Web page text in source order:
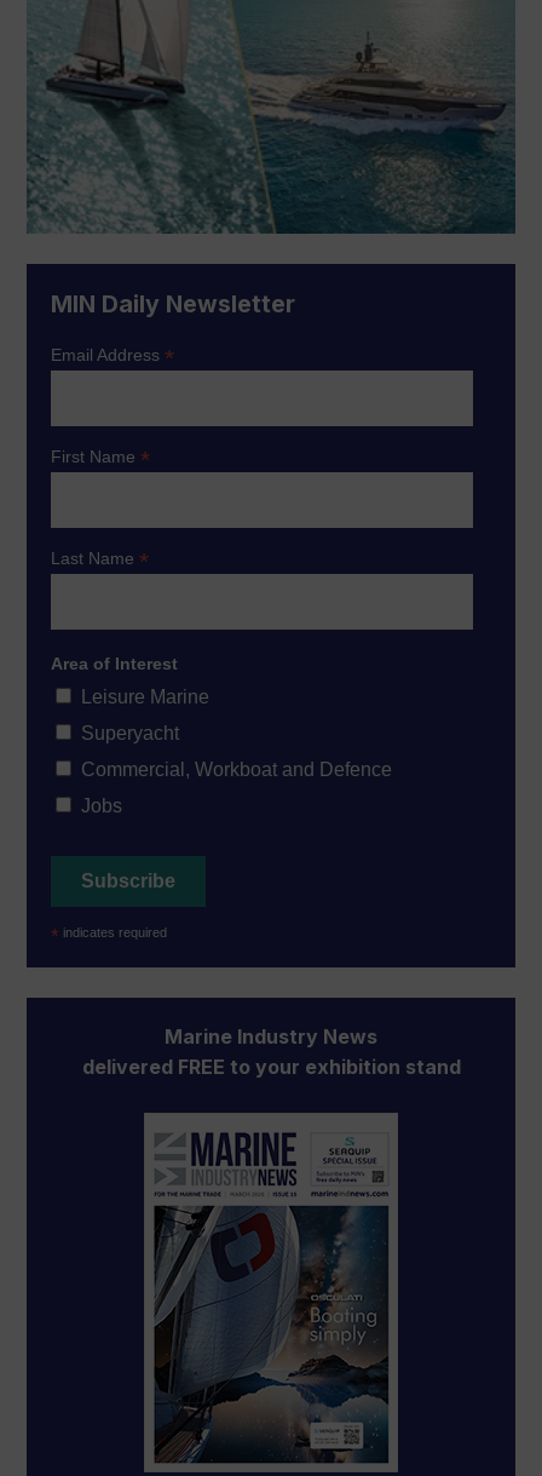
MIN Daily Newsletter
Email Address*
First Name*
Last Name*
Area of Interest
Leisure Marine
Superyacht
Commercial, Workboat and Defence
Jobs
* indicates required
Marine Industry News
delivered FREE to your exhibition stand